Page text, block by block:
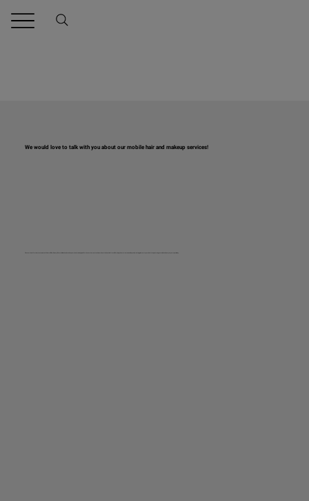
We would love to talk with you about our mobile hair and makeup services!